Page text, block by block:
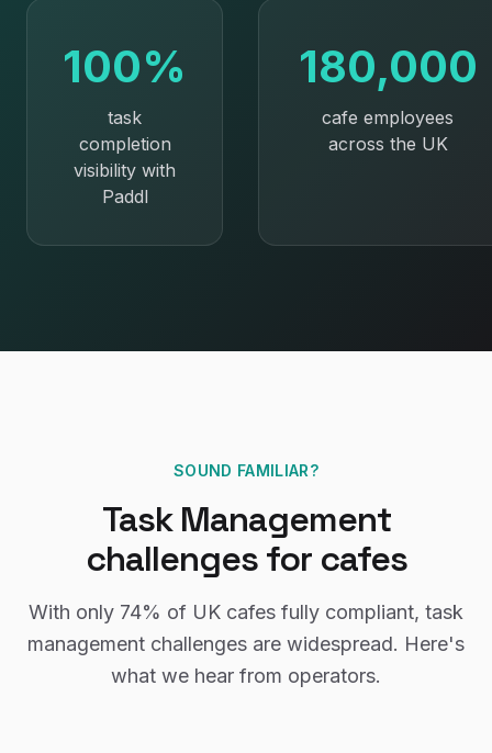
100%
task
completion
visibility with
Paddl
180,000
cafe employees
across the UK
SOUND FAMILIAR?
Task Management
challenges for cafes
With only 74% of UK cafes fully compliant, task
management challenges are widespread. Here's
what we hear from operators.